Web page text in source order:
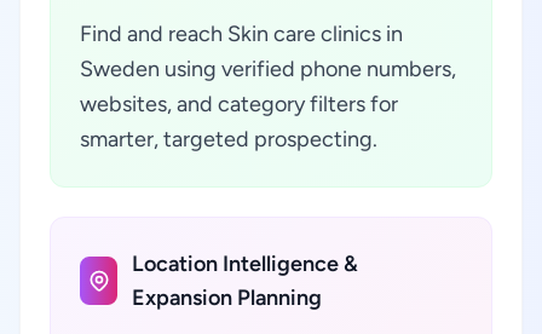
Find and reach Skin care clinics in
Sweden using verified phone numbers,
websites, and category filters for
smarter, targeted prospecting.
Location Intelligence &
Expansion Planning